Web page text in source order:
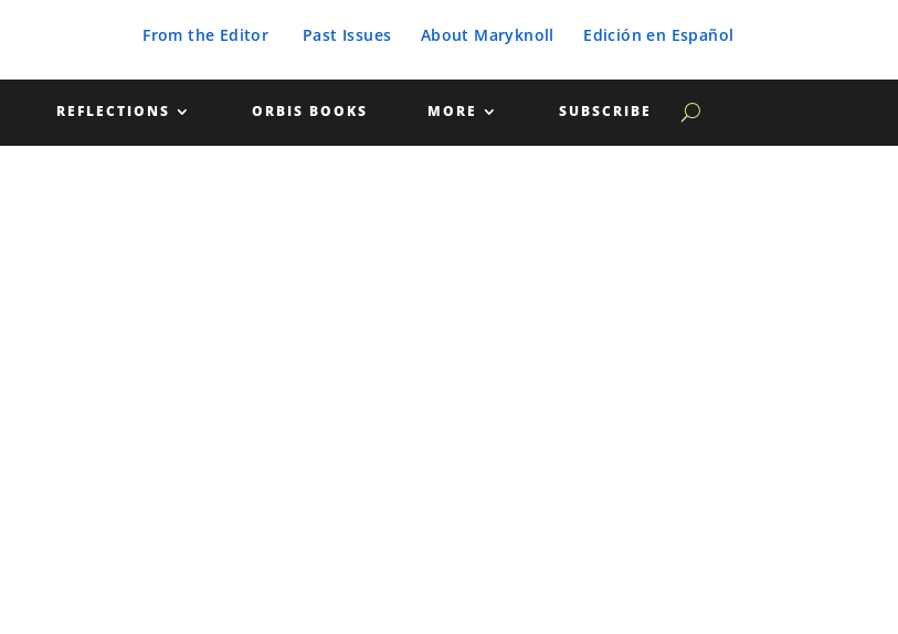
From the Editor Past Issues About Maryknoll Edición en Español
REFLECTIONS ORBIS BOOKS MORE SUBSCRIBE